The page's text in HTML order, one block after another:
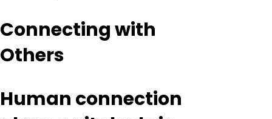
Connecting with
Others
Human connection